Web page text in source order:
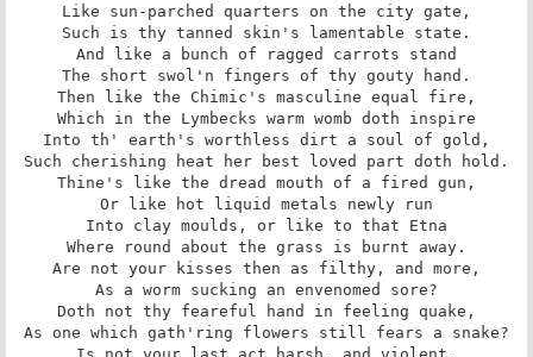
Like sun-parched quarters on the city gate,
Such is thy tanned skin's lamentable state.
And like a bunch of ragged carrots stand
The short swol'n fingers of thy gouty hand.
Then like the Chimic's masculine equal fire,
Which in the Lymbecks warm womb doth inspire
Into th' earth's worthless dirt a soul of gold,
Such cherishing heat her best loved part doth hold.
Thine's like the dread mouth of a fired gun,
Or like hot liquid metals newly run
Into clay moulds, or like to that Etna
Where round about the grass is burnt away.
Are not your kisses then as filthy, and more,
As a worm sucking an envenomed sore?
Doth not thy feareful hand in feeling quake,
As one which gath'ring flowers still fears a snake?